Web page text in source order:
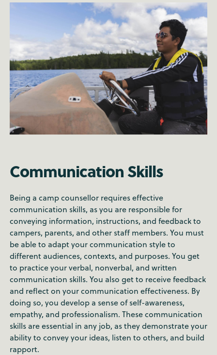
Communication Skills
Being a camp counsellor requires effective
communication skills, as you are responsible for
conveying information, instructions, and feedback to
campers, parents, and other staff members. You must
be able to adapt your communication style to
different audiences, contexts, and purposes. You get
to practice your verbal, nonverbal, and written
communication skills. You also get to receive feedback
and reflect on your communication effectiveness. By
doing so, you develop a sense of self-awareness,
empathy, and professionalism. These communication
skills are essential in any job, as they demonstrate your
ability to convey your ideas, listen to others, and build
rapport.